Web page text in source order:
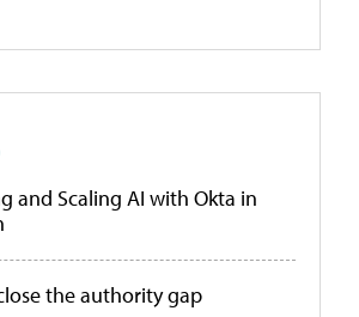
and Scaling AI with Okta in
the authority gap